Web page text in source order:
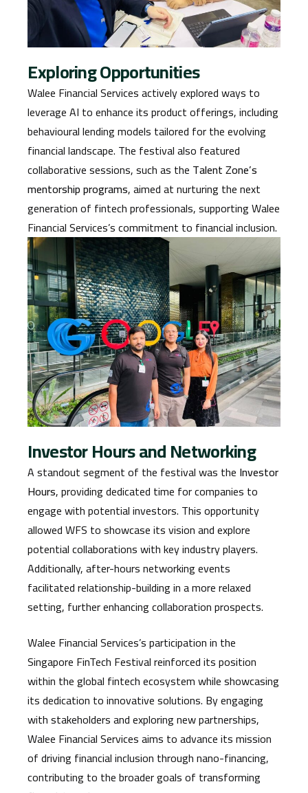
Exploring Opportunities
Walee Financial Services actively explored ways to
leverage AI to enhance its product offerings, including
behavioural lending models tailored for the evolving
financial landscape. The festival also featured
collaborative sessions, such as the Talent Zone’s
mentorship programs, aimed at nurturing the next
generation of fintech professionals, supporting Walee
Financial Services’s commitment to financial inclusion.
Investor Hours and Networking
A standout segment of the festival was the Investor
Hours, providing dedicated time for companies to
engage with potential investors. This opportunity
allowed WFS to showcase its vision and explore
potential collaborations with key industry players.
Additionally, after-hours networking events
facilitated relationship-building in a more relaxed
setting, further enhancing collaboration prospects.
Walee Financial Services’s participation in the
Singapore FinTech Festival reinforced its position
within the global fintech ecosystem while showcasing
its dedication to innovative solutions. By engaging
with stakeholders and exploring new partnerships,
Walee Financial Services aims to advance its mission
of driving financial inclusion through nano-financing,
contributing to the broader goals of transforming